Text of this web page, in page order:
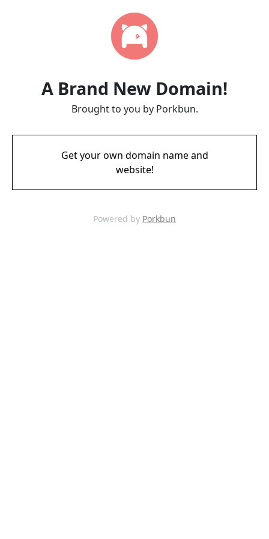
A Brand New Domain!
Brought to you by Porkbun.
Get your own domain name and
website!
Powered by Porkbun